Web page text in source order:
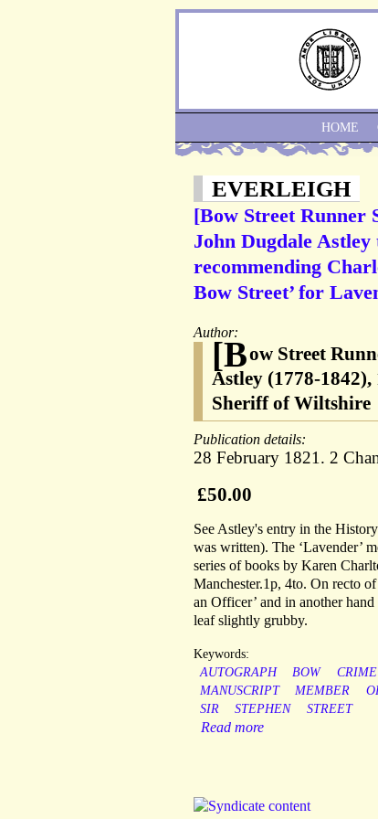
EVERLEIGH
[Bow Street Runner
John Dugdale
recommending
Bow Street’ for
Author:
[Bow Street
Astley (1778-
Sheriff of Wiltshire
Publication details:
28 February 1821. 2
£50.00
See Astley's entry in the
was written). The ‘Lavender’
series of books by Karen
Manchester.1p, 4to. On recto
an Officer’ and in another
leaf slightly grubby.
Keywords:
AUTOGRAPH
BOW CRIME
MANUSCRIPT
MEMBER
SIR
STEPHEN STREET
Read more
HOME